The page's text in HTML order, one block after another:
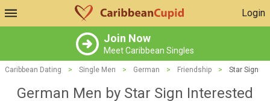
Login
Join Now
Meet Caribbean Singles
Caribbean Dating > Single Men > German > Friendship > Star Sign
German Men by Star Sign Interested